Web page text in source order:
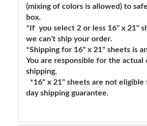
(mixing of colors is allowed) to
box.
*If you select 2 or less 16" x 21"
we can't ship your order.
*Shipping for 16" x 21" sheets is
You are responsible for the actual
shipping.
*16" x 21" sheets are not
day shipping guarantee.